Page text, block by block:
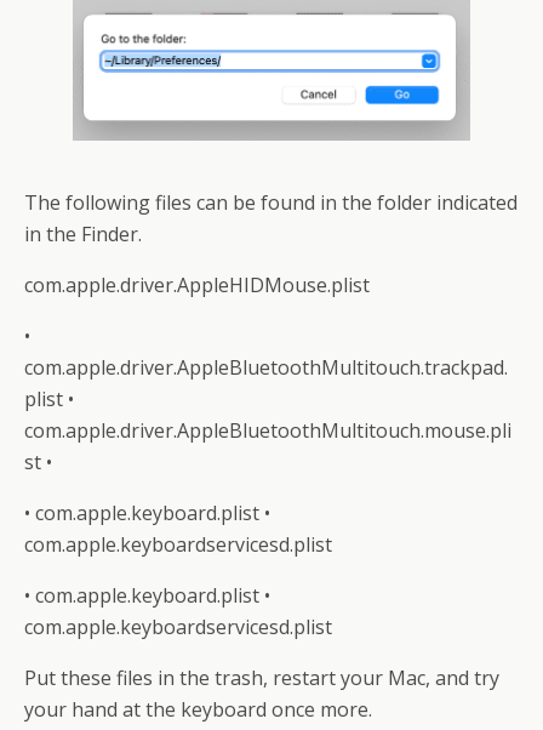
The following files can be found in the folder indicated
in the Finder.
com.apple.driver.AppleHIDMouse.plist
•
com.apple.driver.AppleBluetoothMultitouch.trackpad.
plist •
com.apple.driver.AppleBluetoothMultitouch.mouse.pli
st •
• com.apple.keyboard.plist •
com.apple.keyboardservicesd.plist
• com.apple.keyboard.plist •
com.apple.keyboardservicesd.plist
Put these files in the trash, restart your Mac, and try
your hand at the keyboard once more.